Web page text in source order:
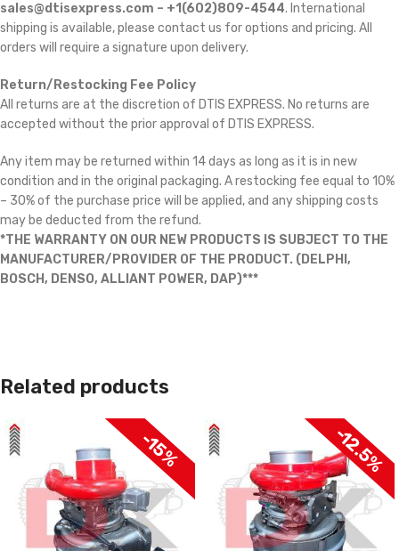
sales@dtisexpress.com – +1(602)809-4544. International
shipping is available, please contact us for options and pricing. All
orders will require a signature upon delivery.
Return/Restocking Fee Policy
All returns are at the discretion of DTIS EXPRESS. No returns are
accepted without the prior approval of DTIS EXPRESS.
Any item may be returned within 14 days as long as it is in new
condition and in the original packaging. A restocking fee equal to 10%
– 30% of the purchase price will be applied, and any shipping costs
may be deducted from the refund.
*THE WARRANTY ON OUR NEW PRODUCTS IS SUBJECT TO THE
MANUFACTURER/PROVIDER OF THE PRODUCT. (DELPHI,
BOSCH, DENSO, ALLIANT POWER, DAP)***
Related products
-15% -12.5%